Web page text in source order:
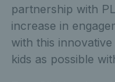
partnership with
increase in
with this
kids as possible